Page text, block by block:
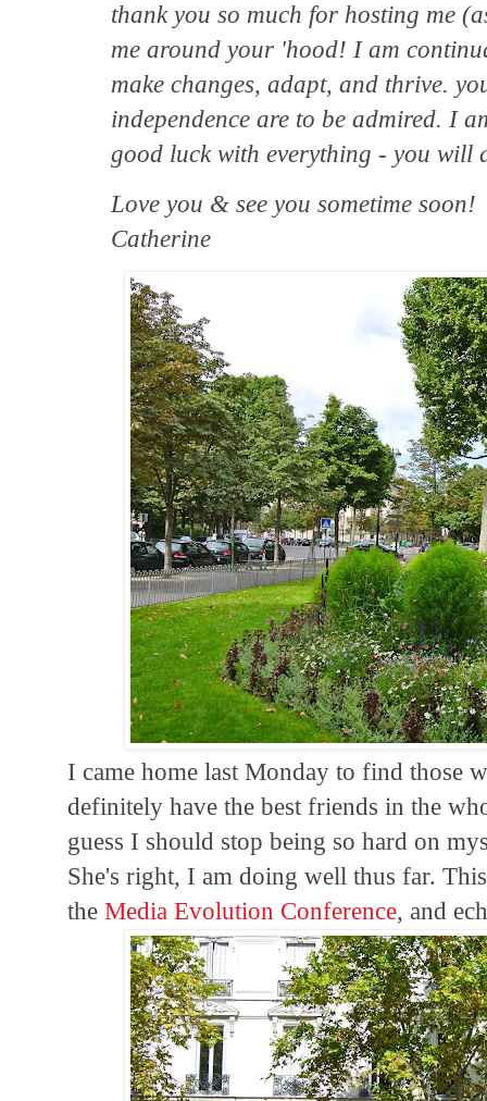
thank you so much for hosting me
me around your 'hood! I am
make changes, adapt, and thrive.
independence are to be admired. I
good luck with everything - you will
Love you & see you sometime soon!
Catherine
I came home last Monday to find those
definitely have the best friends in the
guess I should stop being so hard on
She's right, I am doing well thus far.
theMedia Evolution Conference, and